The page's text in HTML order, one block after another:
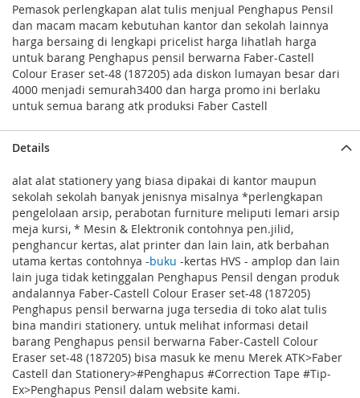
Pemasok perlengkapan alat tulis menjual Penghapus Pensil
dan macam macam kebutuhan kantor dan sekolah lainnya
harga bersaing di lengkapi pricelist harga lihatlah harga
untuk barang Penghapus pensil berwarna Faber-Castell
Colour Eraser set-48 (187205) ada diskon lumayan besar dari
4000 menjadi semurah3400 dan harga promo ini berlaku
untuk semua barang atk produksi Faber Castell
Details
alat alat stationery yang biasa dipakai di kantor maupun
sekolah sekolah banyak jenisnya misalnya *perlengkapan
pengelolaan arsip, perabotan furniture meliputi lemari arsip
meja kursi, * Mesin & Elektronik contohnya pen.jilid,
penghancur kertas, alat printer dan lain lain, atk berbahan
utama kertas contohnya -buku -kertas HVS - amplop dan lain
lain juga tidak ketinggalan Penghapus Pensil dengan produk
andalannya Faber-Castell Colour Eraser set-48 (187205)
Penghapus pensil berwarna juga tersedia di toko alat tulis
bina mandiri stationery. untuk melihat informasi detail
barang Penghapus pensil berwarna Faber-Castell Colour
Eraser set-48 (187205) bisa masuk ke menu Merek ATK>Faber
Castell dan Stationery>#Penghapus #Correction Tape #Tip-
Ex>Penghapus Pensil dalam website kami.